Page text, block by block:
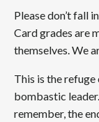
Please don’t fall
Card grades are
themselves. We
This is the
bombastic
remember, the